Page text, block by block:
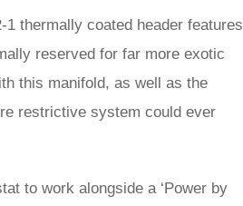
thermally coated header features
reserved for far more exotic
this manifold, as well as the
restrictive system could ever
to work alongside a ‘Power by